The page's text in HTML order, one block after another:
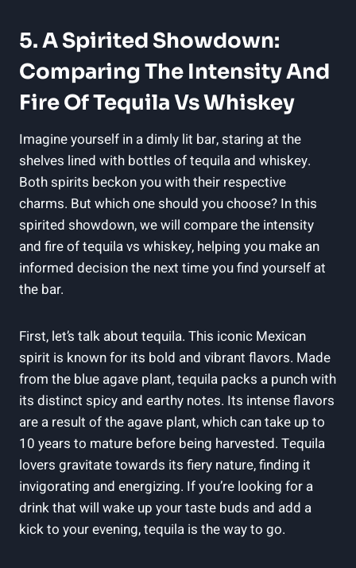
5. A Spirited Showdown:
Comparing The Intensity And
Fire Of Tequila Vs Whiskey
Imagine yourself in a dimly lit bar, staring at the
shelves lined with bottles of tequila and whiskey.
Both spirits beckon you with their respective
charms. But which one should you choose? In this
spirited showdown, we will compare the intensity
and fire of tequila vs whiskey, helping you make an
informed decision the next time you find yourself at
the bar.
First, let’s talk about tequila. This iconic Mexican
spirit is known for its bold and vibrant flavors. Made
from the blue agave plant, tequila packs a punch with
its distinct spicy and earthy notes. Its intense flavors
are a result of the agave plant, which can take up to
10 years to mature before being harvested. Tequila
lovers gravitate towards its fiery nature, finding it
invigorating and energizing. If you’re looking for a
drink that will wake up your taste buds and add a
kick to your evening, tequila is the way to go.